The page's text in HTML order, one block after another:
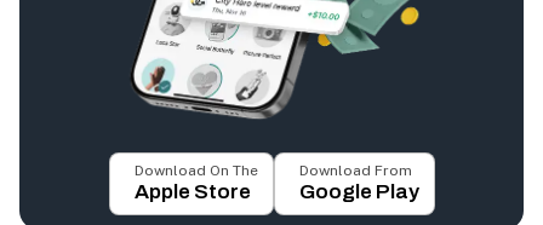
Download On The
Apple Store
Download From
Google Play